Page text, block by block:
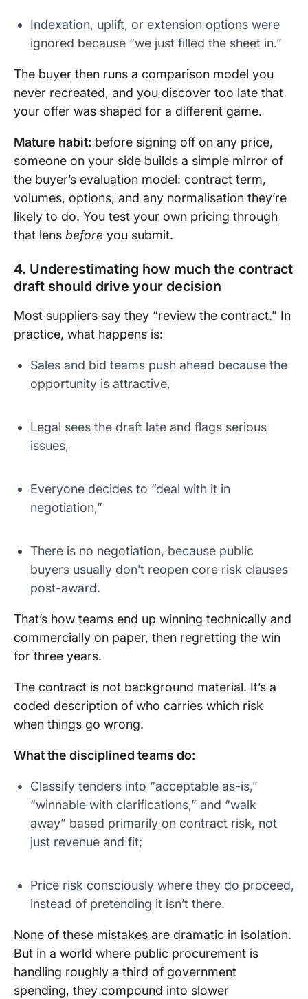
Indexation, uplift, or extension options were
ignored because “we just filled the sheet in.”
The buyer then runs a comparison model you
never recreated, and you discover too late that
your offer was shaped for a different game.
Mature habit: before signing off on any price,
someone on your side builds a simple mirror of
the buyer’s evaluation model: contract term,
volumes, options, and any normalisation they’re
likely to do. You test your own pricing through
that lens before you submit.
4. Underestimating how much the contract
draft should drive your decision
Most suppliers say they “review the contract.” In
practice, what happens is:
Sales and bid teams push ahead because the
opportunity is attractive,
Legal sees the draft late and flags serious
issues,
Everyone decides to “deal with it in
negotiation,”
There is no negotiation, because public
buyers usually don’t reopen core risk clauses
post-award.
That’s how teams end up winning technically and
commercially on paper, then regretting the win
for three years.
The contract is not background material. It’s a
coded description of who carries which risk
when things go wrong.
What the disciplined teams do:
Classify tenders into “acceptable as-is,”
“winnable with clarifications,” and “walk
away” based primarily on contract risk, not
just revenue and fit;
Price risk consciously where they do proceed,
instead of pretending it isn’t there.
None of these mistakes are dramatic in isolation.
But in a world where public procurement is
handling roughly a third of government
spending, they compound into slower